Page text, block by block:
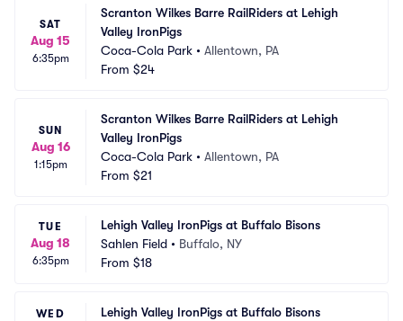
SAT
Aug 15
6:35pm
Scranton Wilkes Barre RailRiders at Lehigh
Valley IronPigs
Coca-Cola Park • Allentown, PA
From $24
SUN
Aug 16
1:15pm
Scranton Wilkes Barre RailRiders at Lehigh
Valley IronPigs
Coca-Cola Park • Allentown, PA
From $21
TUE
Aug 18
6:35pm
Lehigh Valley IronPigs at Buffalo Bisons
Sahlen Field • Buffalo, NY
From $18
WED
Lehigh Valley IronPigs at Buffalo Bisons